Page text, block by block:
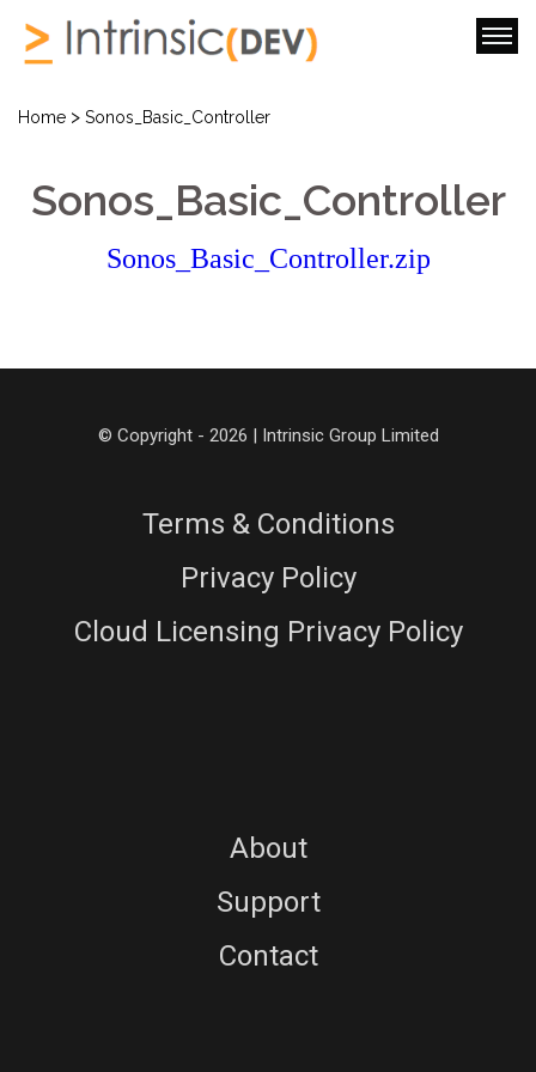
Home > Sonos_Basic_Controller
Sonos_Basic_Controller
Sonos_Basic_Controller.zip
© Copyright - 2026 | Intrinsic Group Limited
Terms & Conditions
Privacy Policy
Cloud Licensing Privacy Policy
About
Support
Contact